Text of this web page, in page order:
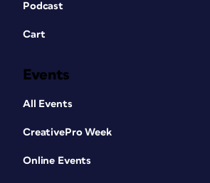
Podcast
Cart
Events
All Events
CreativePro Week
Online Events